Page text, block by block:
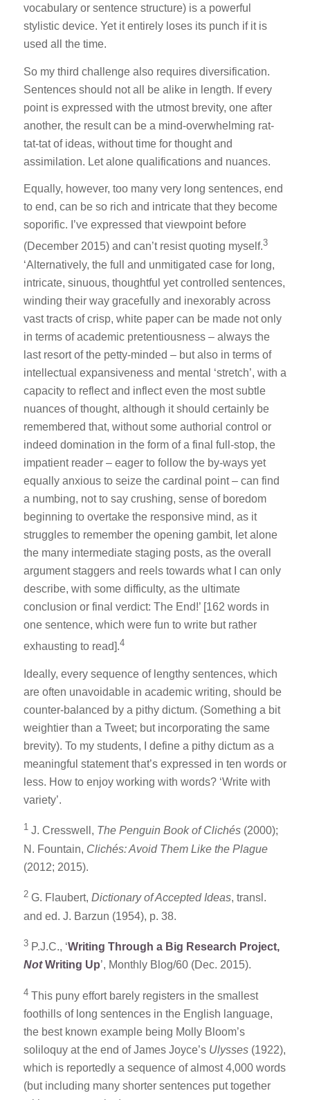
vocabulary or sentence structure) is a powerful
stylistic device. Yet it entirely loses its punch if it is
used all the time.
So my third challenge also requires diversification.
Sentences should not all be alike in length. If every
point is expressed with the utmost brevity, one after
another, the result can be a mind-overwhelming rat-
tat-tat of ideas, without time for thought and
assimilation. Let alone qualifications and nuances.
Equally, however, too many very long sentences, end
to end, can be so rich and intricate that they become
soporific. I’ve expressed that viewpoint before
(December 2015) and can’t resist quoting myself.3
‘Alternatively, the full and unmitigated case for long,
intricate, sinuous, thoughtful yet controlled sentences,
winding their way gracefully and inexorably across
vast tracts of crisp, white paper can be made not only
in terms of academic pretentiousness – always the
last resort of the petty-minded – but also in terms of
intellectual expansiveness and mental ‘stretch’, with a
capacity to reflect and inflect even the most subtle
nuances of thought, although it should certainly be
remembered that, without some authorial control or
indeed domination in the form of a final full-stop, the
impatient reader – eager to follow the by-ways yet
equally anxious to seize the cardinal point – can find
a numbing, not to say crushing, sense of boredom
beginning to overtake the responsive mind, as it
struggles to remember the opening gambit, let alone
the many intermediate staging posts, as the overall
argument staggers and reels towards what I can only
describe, with some difficulty, as the ultimate
conclusion or final verdict: The End!’ [162 words in
one sentence, which were fun to write but rather
exhausting to read].4
Ideally, every sequence of lengthy sentences, which
are often unavoidable in academic writing, should be
counter-balanced by a pithy dictum. (Something a bit
weightier than a Tweet; but incorporating the same
brevity). To my students, I define a pithy dictum as a
meaningful statement that’s expressed in ten words or
less. How to enjoy working with words? ‘Write with
variety’.
1 J. Cresswell, The Penguin Book of Clichés(2000);
N. Fountain, Clichés: Avoid Them Like the Plague
(2012; 2015).
2 G. Flaubert, Dictionary of Accepted Ideas, transl.
and ed. J. Barzun (1954), p. 38.
3 P.J.C., ‘Writing Through a Big Research Project,
NotWriting Up’, Monthly Blog/60 (Dec. 2015).
4 This puny effort barely registers in the smallest
foothills of long sentences in the English language,
the best known example being Molly Bloom’s
soliloquy at the end of James Joyce’s Ulysses(1922),
which is reportedly a sequence of almost 4,000 words
(but including many shorter sentences put together